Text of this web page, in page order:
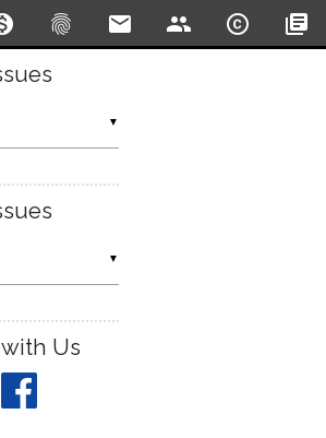
fingerprint email people copyright
library_books
▼
▼
Us